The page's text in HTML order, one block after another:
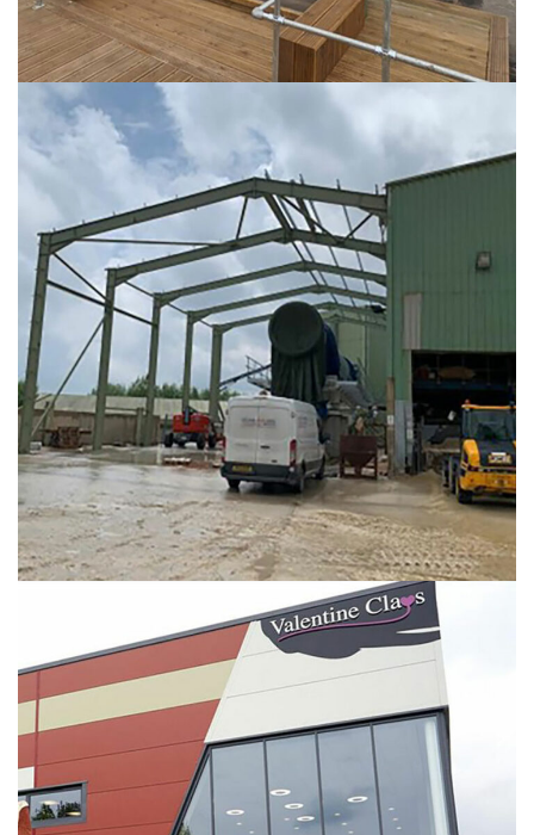
Hoben International
INDUSTRIAL
Valentine Clays Facility